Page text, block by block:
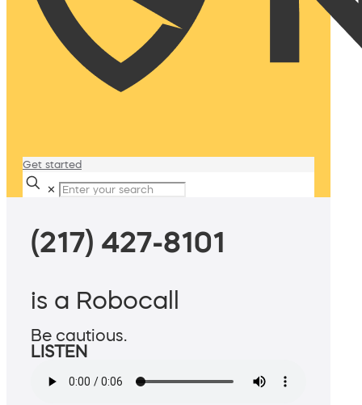
Get started
✕
(217) 427-8101
is a Robocall
Be cautious.
LISTEN